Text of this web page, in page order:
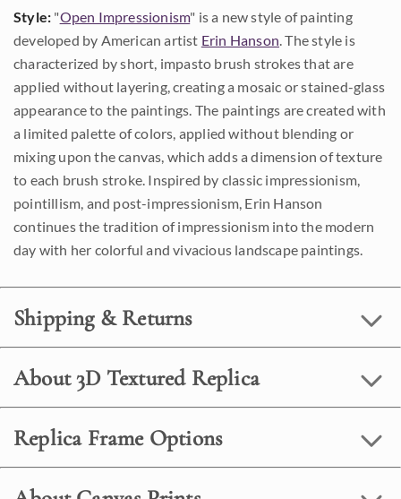
Style: "Open Impressionism" is a new style of painting
developed by American artist Erin Hanson. The style is
characterized by short, impasto brush strokes that are
applied without layering, creating a mosaic or stained-glass
appearance to the paintings. The paintings are created with
a limited palette of colors, applied without blending or
mixing upon the canvas, which adds a dimension of texture
to each brush stroke. Inspired by classic impressionism,
pointillism, and post-impressionism, Erin Hanson
continues the tradition of impressionism into the modern
day with her colorful and vivacious landscape paintings.
Shipping & Returns
About 3D Textured Replica
Replica Frame Options